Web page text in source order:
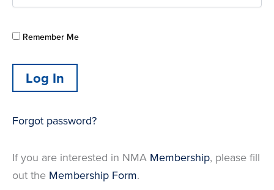
Remember Me
Forgot password?
If you are interested in NMA Membership, please fill
out the Membership Form.